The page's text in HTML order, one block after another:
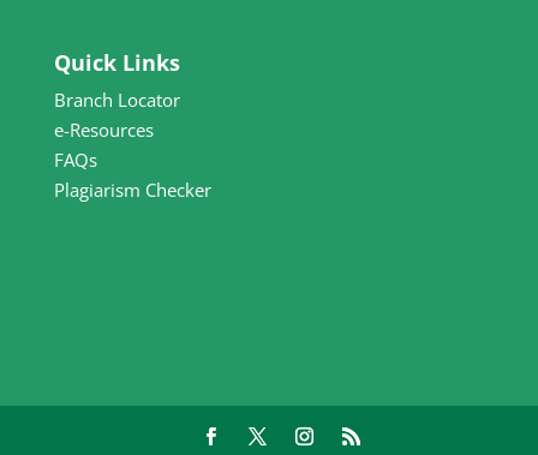
Quick Links
Branch Locator
e-Resources
FAQs
Plagiarism Checker